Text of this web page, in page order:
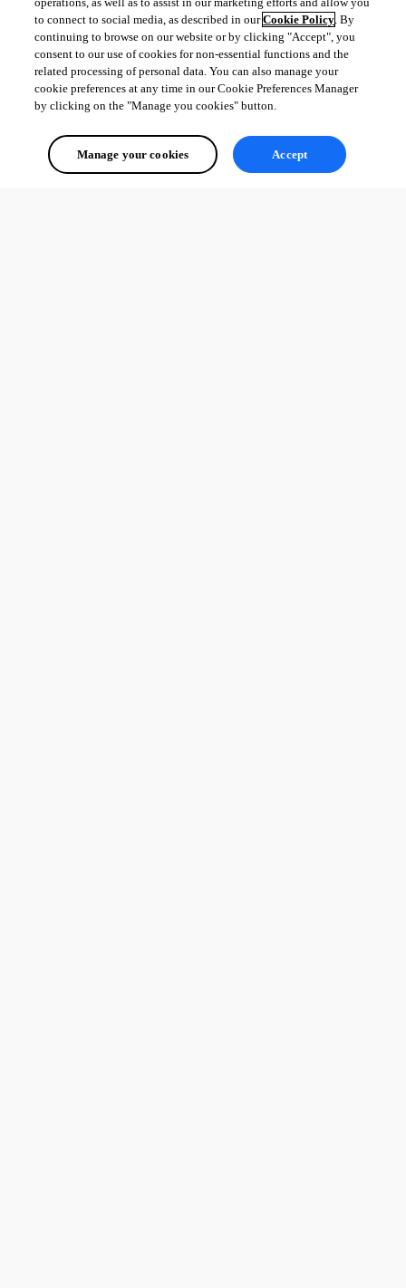
to connect to social media, as described in ourCookie Policy. By
continuing to browse on our website or by clicking "Accept", you
consent to our use of cookies for non-essential functions and the
related processing of personal data. You can also manage your
cookie preferences at any time in our Cookie Preferences Manager
by clicking on the "Manage you cookies" button.
Manage your cookies Accept